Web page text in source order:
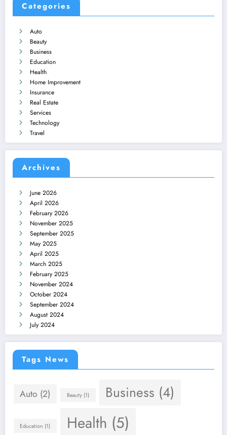
Categories
Auto
Beauty
Business
Education
Health
Home Improvement
Insurance
Real Estate
Services
Technology
Travel
Archives
June 2026
April 2026
February 2026
November 2025
September 2025
May 2025
April 2025
March 2025
February 2025
November 2024
October 2024
September 2024
August 2024
July 2024
Tags News
Auto (2) Beauty(1) Business (4)
Education (1) Health (5)